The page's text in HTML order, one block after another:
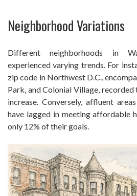
Neighborhood Variations
Different neighborhoods in
experienced varying trends. For
zip code in Northwest D.C.,
Park, and Colonial Village,
increase. Conversely, affluent
have lagged in meeting affordable
only 12% of their goals.